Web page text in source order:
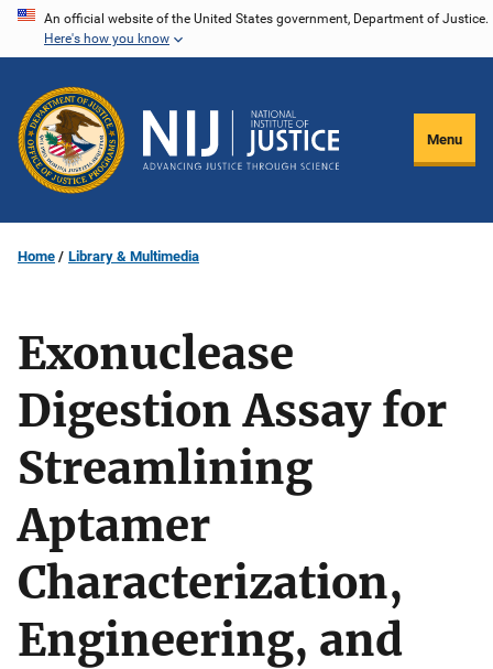
Skip
content
An official website of the United States government, Department of Justice.
Here's how you know
Menu
Home Library & Multimedia
Exonuclease
Digestion Assay for
Streamlining
Aptamer
Characterization,
Engineering, and